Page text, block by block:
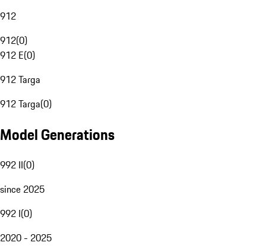
912
912(0)
912 E(0)
912 Targa
912 Targa(0)
Model Generations
992 II(0)
since 2025
992 I(0)
2020 - 2025